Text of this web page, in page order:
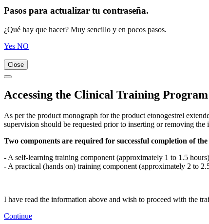
Pasos para actualizar tu contraseña.
¿Qué hay que hacer? Muy sencillo y en pocos pasos.
Yes NO
Close
Accessing the Clinical Training Program
As per the product monograph for the product etonogestrel
supervision should be requested prior to inserting or removing the
Two components are required for successful completion of
- A self-learning training component (approximately 1 to 1.5
- A practical (hands on) training component (approximately 2 to
I have read the information above and wish to proceed with the
Continue